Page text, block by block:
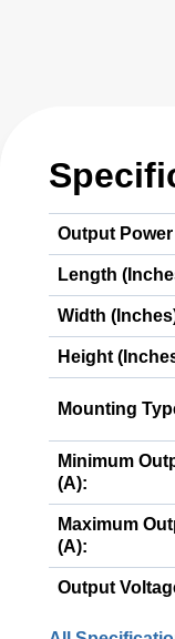
Output Power
Length
Width
Height
Mounting
Minimum
(A):
Maximum
(A):
Output